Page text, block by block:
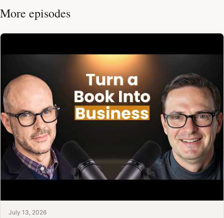
More episodes
July 13, 2026